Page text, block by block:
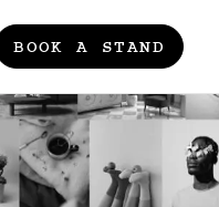
BOOK A STAND